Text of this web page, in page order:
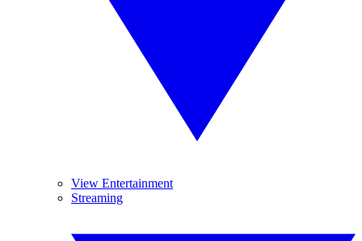
View Entertainment
Streaming